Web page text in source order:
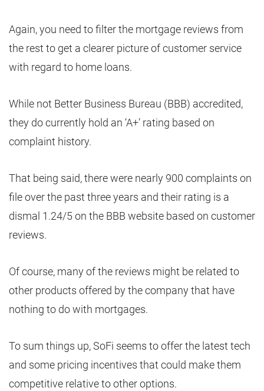
Again, you need to filter the mortgage reviews from
the rest to get a clearer picture of customer service
with regard to home loans.
While not Better Business Bureau (BBB) accredited,
they do currently hold an ‘A+’ rating based on
complaint history.
That being said, there were nearly 900 complaints on
file over the past three years and their rating is a
dismal 1.24/5 on the BBB website based on customer
reviews.
Of course, many of the reviews might be related to
other products offered by the company that have
nothing to do with mortgages.
To sum things up, SoFi seems to offer the latest tech
and some pricing incentives that could make them
competitive relative to other options.